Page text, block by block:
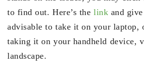
to find out. Here’s the link and
advisable to take it on your laptop,
taking it on your handheld device,
landscape.